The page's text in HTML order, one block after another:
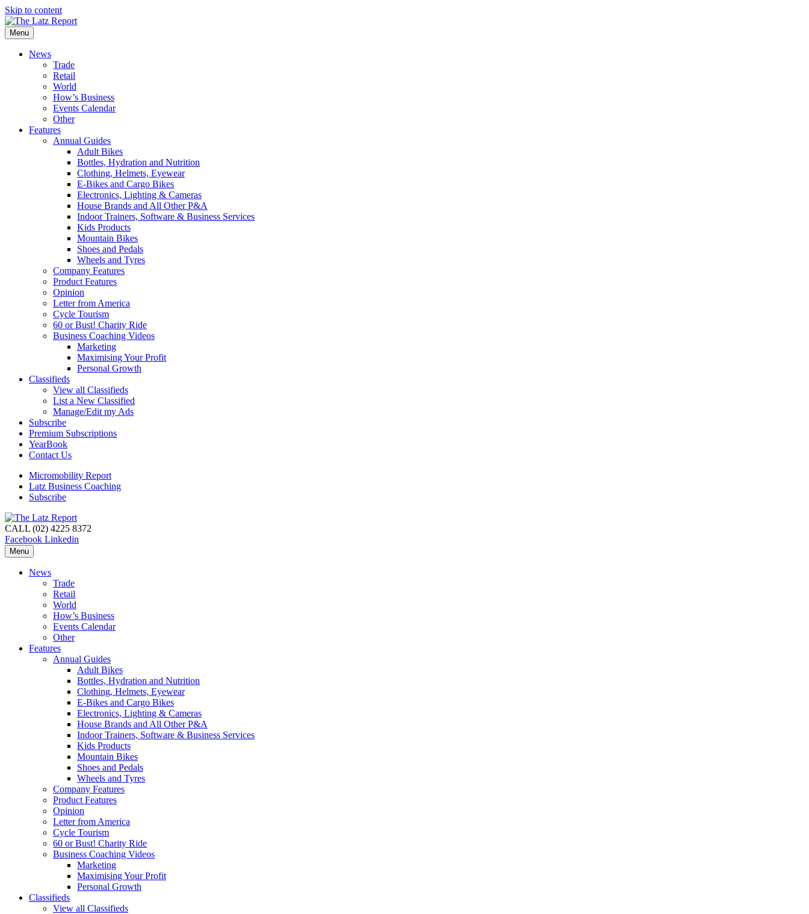
Skip to content
Menu
News
Trade
Retail
World
How’s Business
Events Calendar
Other
Features
Annual Guides
Adult Bikes
Bottles, Hydration and Nutrition
Clothing, Helmets, Eyewear
E-Bikes and Cargo Bikes
Electronics, Lighting & Cameras
House Brands and All Other P&A
Indoor Trainers, Software & Business Services
Kids Products
Mountain Bikes
Shoes and Pedals
Wheels and Tyres
Company Features
Product Features
Opinion
Letter from America
Cycle Tourism
60 or Bust! Charity Ride
Business Coaching Videos
Marketing
Maximising Your Profit
Personal Growth
Classifieds
View all Classifieds
List a New Classified
Manage/Edit my Ads
Subscribe
Premium Subscriptions
YearBook
Contact Us
Micromobility Report
Latz Business Coaching
Subscribe
CALL (02) 4225 8372
Facebook Linkedin
Menu
News
Trade
Retail
World
How’s Business
Events Calendar
Other
Features
Annual Guides
Adult Bikes
Bottles, Hydration and Nutrition
Clothing, Helmets, Eyewear
E-Bikes and Cargo Bikes
Electronics, Lighting & Cameras
House Brands and All Other P&A
Indoor Trainers, Software & Business Services
Kids Products
Mountain Bikes
Shoes and Pedals
Wheels and Tyres
Company Features
Product Features
Opinion
Letter from America
Cycle Tourism
60 or Bust! Charity Ride
Business Coaching Videos
Marketing
Maximising Your Profit
Personal Growth
Classifieds
View all Classifieds